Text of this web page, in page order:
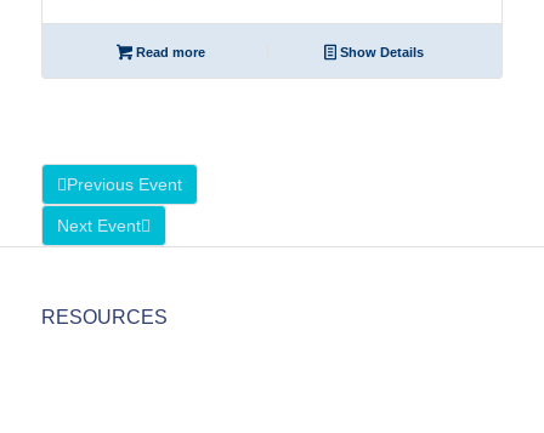
Read more Show Details
Previous Event
Next Event
RESOURCES